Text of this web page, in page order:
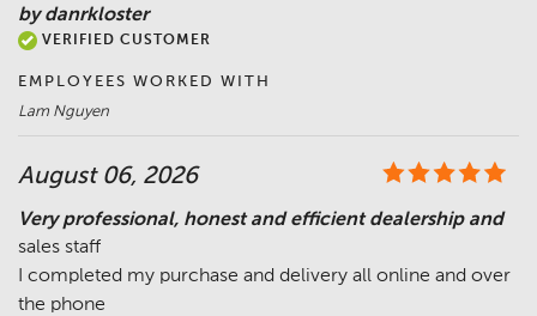
by danrkloster
VERIFIED CUSTOMER
EMPLOYEES WORKED WITH
Lam Nguyen
August 06, 2026
Very professional, honest and efficient dealership and
sales staff
I completed my purchase and delivery all online and over
the phone